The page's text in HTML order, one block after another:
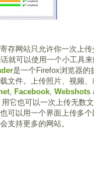
存网站只允许你一次上传
就可以使用一个小工具
是一个Firefox浏览器的
文件。上传照片、视频、
, Facebook, Webshots
它也可以一次上传无数文
可以用一个界面上传多个
支持更多的网站。